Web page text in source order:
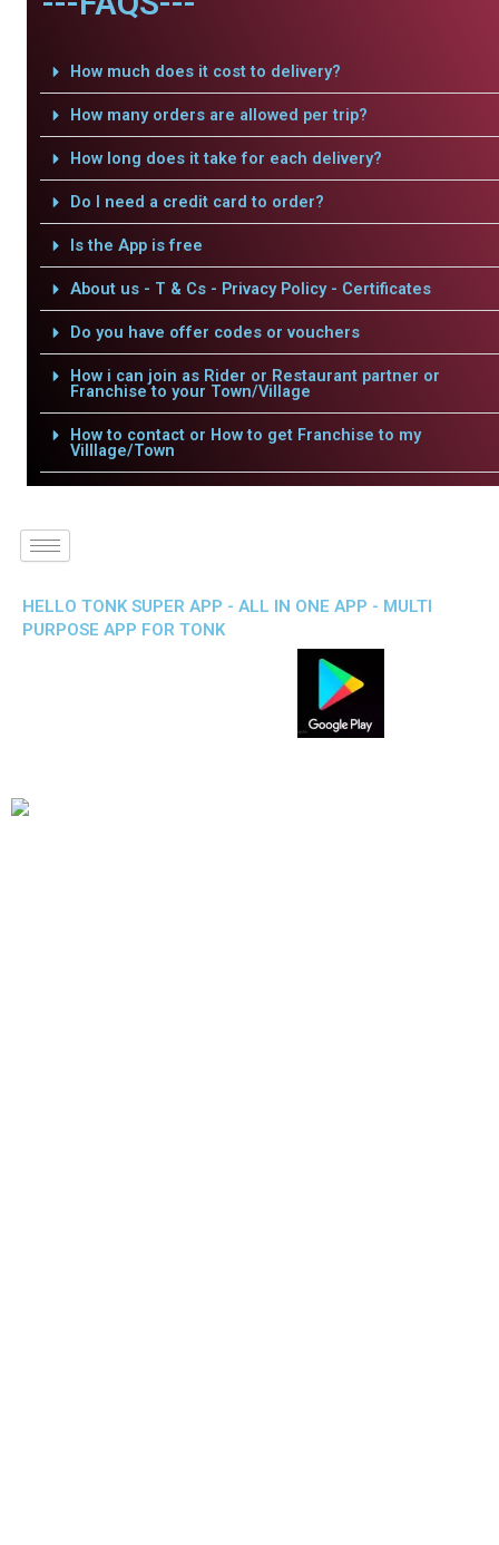
How much does it cost to delivery?
How many orders are allowed per trip?
How long does it take for each delivery?
Do I need a credit card to order?
Is the App is free
About us - T & Cs - Privacy Policy - Certificates
Do you have offer codes or vouchers
How i can join as Rider or Restaurant partner or
Franchise to your Town/Village
How to contact or How to get Franchise to my
Villlage/Town
HELLO TONK SUPER APP - ALL IN ONE APP - MULTI
PURPOSE APP FOR TONK